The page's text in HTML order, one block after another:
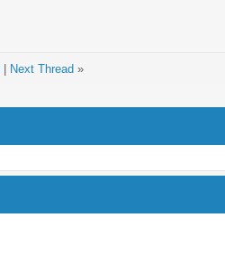
Next Thread »